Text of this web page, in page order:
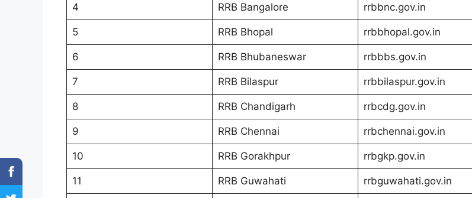
4 RRB Bangalore rrbbnc.gov.in
5 RRB Bhopal rrbbhopal.gov.in
6 RRB Bhubaneswar rrbbbs.gov.in
7 RRB Bilaspur rrbbilaspur.gov.in
8 RRB Chandigarh rrbcdg.gov.in
9 RRB Chennai rrbchennai.gov.in
10 RRB Gorakhpur rrbgkp.gov.in
11 RRB Guwahati rrbguwahati.gov.in